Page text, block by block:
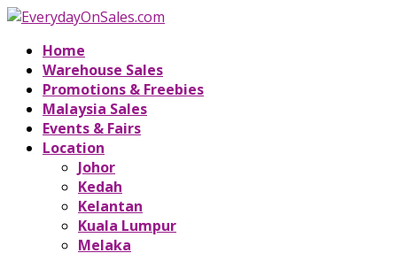
Home
Warehouse Sales
Promotions & Freebies
Malaysia Sales
Events & Fairs
Location
Johor
Kedah
Kelantan
Kuala Lumpur
Melaka